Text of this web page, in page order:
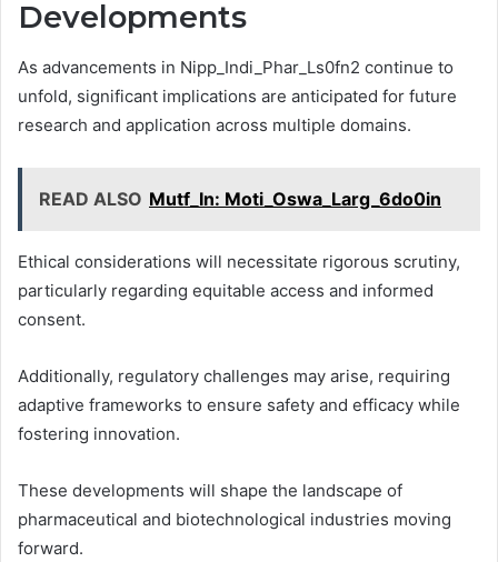
Developments
As advancements in Nipp_Indi_Phar_Ls0fn2 continue to
unfold, significant implications are anticipated for future
research and application across multiple domains.
READ ALSO Mutf_In: Moti_Oswa_Larg_6do0in
Ethical considerations will necessitate rigorous scrutiny,
particularly regarding equitable access and informed
consent.
Additionally, regulatory challenges may arise, requiring
adaptive frameworks to ensure safety and efficacy while
fostering innovation.
These developments will shape the landscape of
pharmaceutical and biotechnological industries moving
forward.